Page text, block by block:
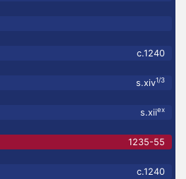
c.1240
s.xiv1/3
s.xiiex
1235-55
c.1240